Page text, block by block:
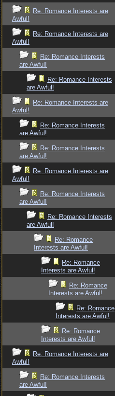
Re: Romance Interests are
Awful!
Re: Romance Interests are
Awful!
Re: Romance Interests
are Awful!
Re: Romance Interests
are Awful!
Re: Romance Interests are
Awful!
Re: Romance Interests
are Awful!
Re: Romance Interests
are Awful!
Re: Romance Interests are
Awful!
Re: Romance Interests
are Awful!
Re: Romance Interests
are Awful!
Re: Romance
Interests are Awful!
Re: Romance
Interests are Awful!
Re: Romance
Interests are Awful!
Re: Romance
Interests are Awful!
Re: Romance
Interests are Awful!
Re: Romance Interests are
Awful!
Re: Romance Interests
are Awful!